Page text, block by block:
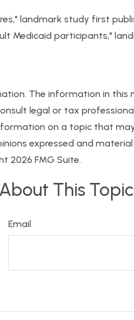
landmark study first
Medicaid participants,"
The information in
legal or tax
on a topic that
expressed and
2026 FMG Suite.
This
Email